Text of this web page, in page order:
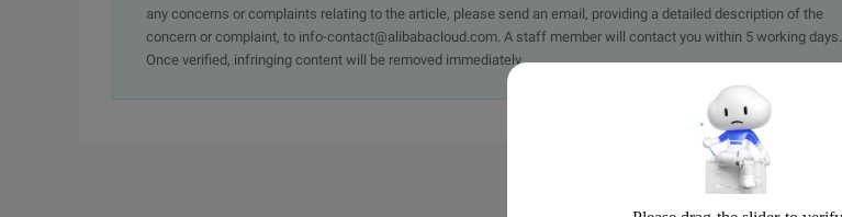
any concerns or complaints relating to the article, please send an email, providing a detailed description of the
concern or complaint, to info-contact@alibabacloud.com. A staff member will contact you within 5 working days.
Once verified, infringing content will be removed immediately.